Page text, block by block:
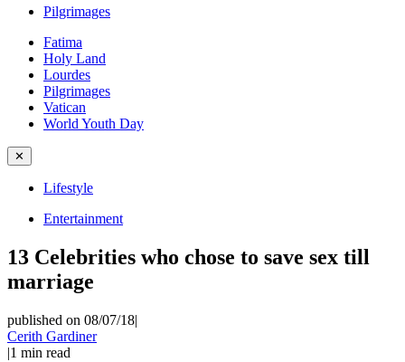
Pilgrimages
Fatima
Holy Land
Lourdes
Pilgrimages
Vatican
World Youth Day
✕
Lifestyle
Entertainment
13 Celebrities who chose to save sex till
marriage
published on 08/07/18|
Cerith Gardiner
|1 min read